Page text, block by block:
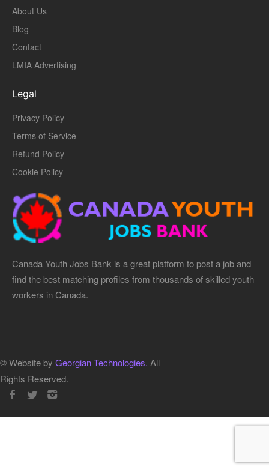
About Us
Blog
Contact
LMIA Advertising
Legal
Privacy Policy
Terms of Service
Refund Policy
Cookie Policy
Canada Youth Jobs Bank is a great platform to post a job and
find the best matching profiles from thousands of skilled youth
workers in Canada.
© Website by Georgian Technologies. All
Rights Reserved.